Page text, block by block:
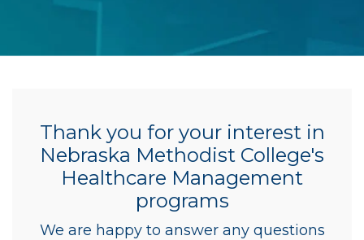
Thank you for your interest in
Nebraska Methodist College's
Healthcare Management
programs
We are happy to answer any questions